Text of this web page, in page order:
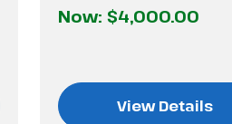
Now: $4,000.00
View Details